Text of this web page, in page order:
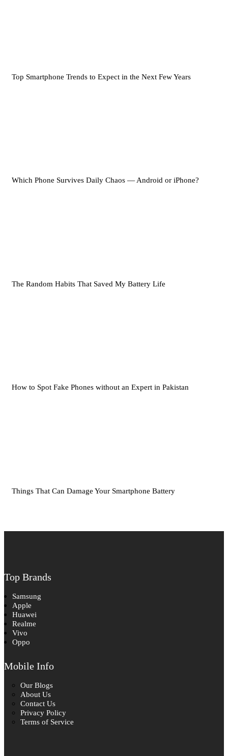
Top Smartphone Trends to Expect in the Next Few Years
Which Phone Survives Daily Chaos — Android or iPhone?
The Random Habits That Saved My Battery Life
How to Spot Fake Phones without an Expert in Pakistan
Things That Can Damage Your Smartphone Battery
Top Brands
Samsung
Apple
Huawei
Realme
Vivo
Oppo
Mobile Info
Our Blogs
About Us
Contact Us
Privacy Policy
Terms of Service